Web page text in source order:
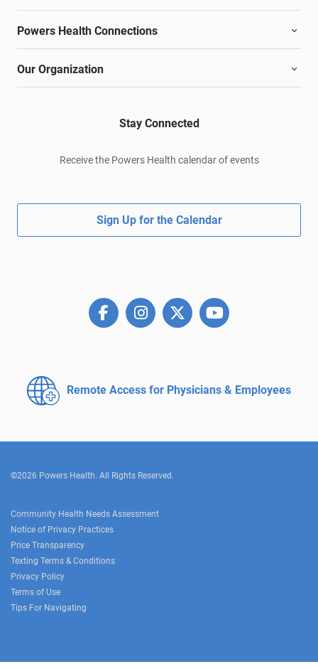
Powers Health Connections
Our Organization
Stay Connected
Receive the Powers Health calendar of events
Sign Up for the Calendar
Remote Access for Physicians & Employees
©2026 Powers Health. All Rights Reserved.
Community Health Needs Assessment
Notice of Privacy Practices
Price Transparency
Texting Terms & Conditions
Privacy Policy
Terms of Use
Tips For Navigating